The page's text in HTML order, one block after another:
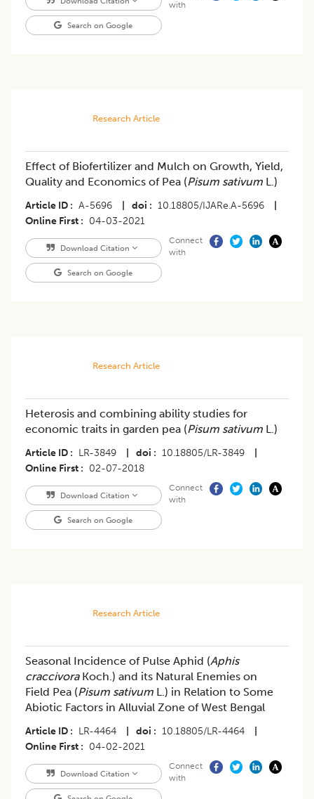
Search on Google
with
Research Article
Effect of Biofertilizer and Mulch on Growth, Yield,
Quality and Economics of Pea (Pisum sativum L.)
Article ID A-5696 doi 10.18805/IJARe.A-5696
Online First
04-03-2021
Download Citation
Search on Google
Connect
with
Research Article
Heterosis and combining ability studies for
economic traits in garden pea (Pisum sativum L.)
Article ID LR-3849 doi 10.18805/LR-3849
Online First
02-07-2018
Download Citation
Search on Google
Connect
with
Research Article
Seasonal Incidence of Pulse Aphid (Aphis
craccivoraKoch.) and its Natural Enemies on
Field Pea (Pisum sativum L.) in Relation to Some
Abiotic Factors in Alluvial Zone of West Bengal
Article ID LR-4464 doi 10.18805/LR-4464
Online First
04-02-2021
Download Citation
Connect
with